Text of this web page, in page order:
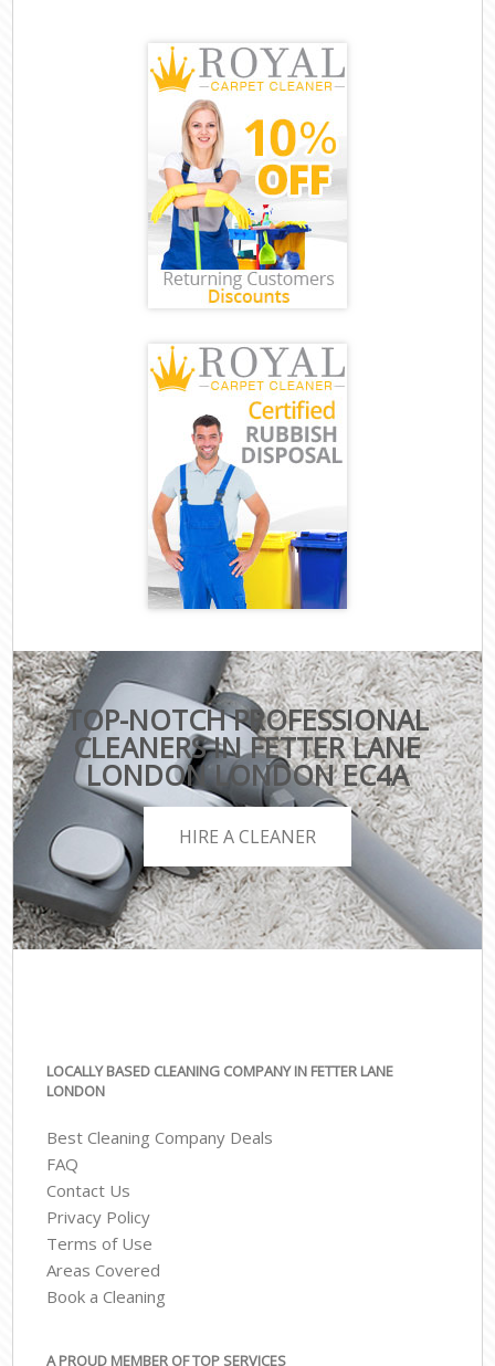
TOP-NOTCH PROFESSIONAL
CLEANERS IN FETTER LANE
LONDON LONDON EC4A
HIRE A CLEANER
LOCALLY BASED CLEANING COMPANY IN FETTER LANE
LONDON
Best Cleaning Company Deals
FAQ
Contact Us
Privacy Policy
Terms of Use
Areas Covered
Book a Cleaning
A PROUD MEMBER OF TOP SERVICES